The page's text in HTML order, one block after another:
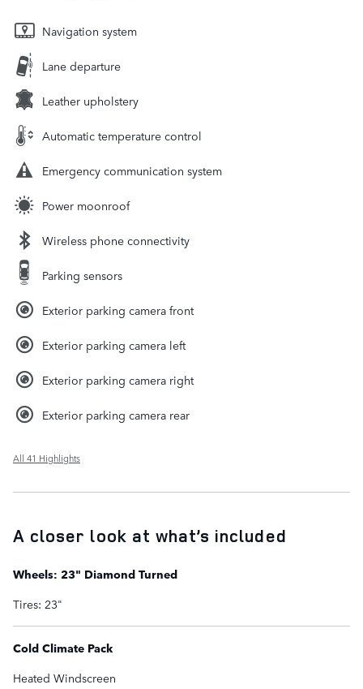
Navigation system
Lane departure
Leather upholstery
Automatic temperature control
Emergency communication system
Power moonroof
Wireless phone connectivity
Parking sensors
Exterior parking camera front
Exterior parking camera left
Exterior parking camera right
Exterior parking camera rear
All 41 Highlights
A closer look at what’s included
Wheels: 23" Diamond Turned
Tires: 23"
Cold Climate Pack
Heated Windscreen